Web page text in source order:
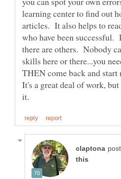
learning center to find out
articles. It also helps to
who have been
there are others. Nobody
skills here or there...you
THEN come back and
It's a great deal of work,